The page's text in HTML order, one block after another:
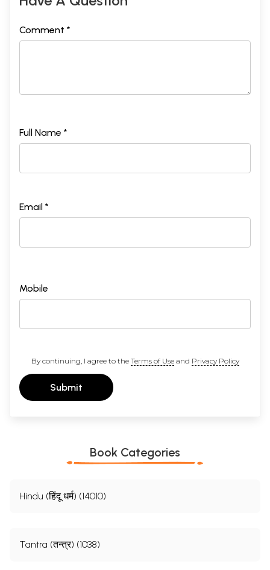
Comment *
Full Name *
Email *
Mobile
By continuing, I agree to the Terms of Useand Privacy Policy
Submit
Book Categories
Hindu (हिंदू धर्म) (14010)
Tantra (तन्त्र) (1038)